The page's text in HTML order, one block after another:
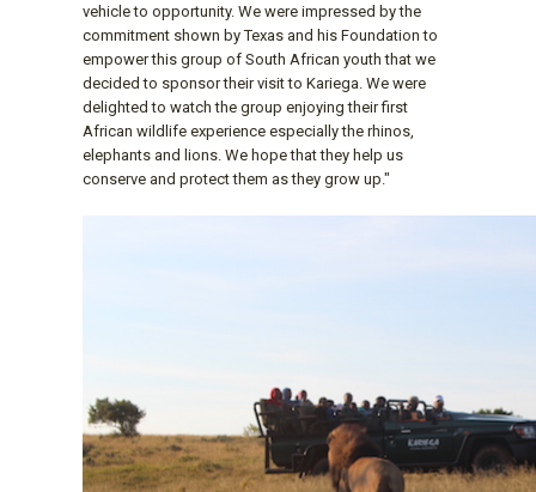
vehicle to opportunity. We were impressed by the
commitment shown by Texas and his Foundation to
empower this group of South African youth that we
decided to sponsor their visit to Kariega. We were
delighted to watch the group enjoying their first
African wildlife experience especially the rhinos,
elephants and lions. We hope that they help us
conserve and protect them as they grow up."